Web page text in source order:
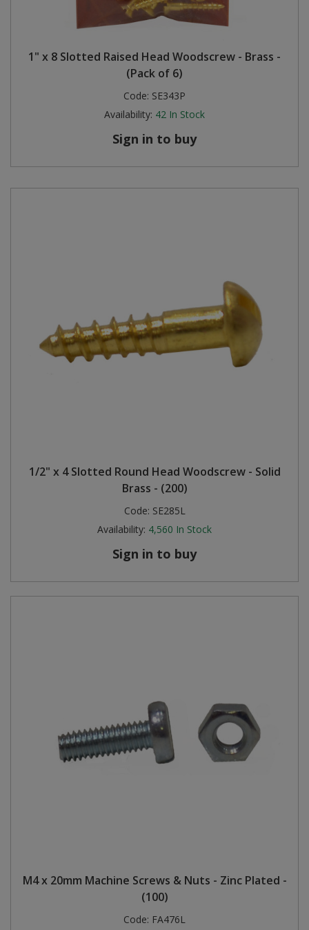
1" x 8 Slotted Raised Head Woodscrew - Brass -
(Pack of 6)
Code: SE343P
Availability: 42 In Stock
Sign in to buy
1/2" x 4 Slotted Round Head Woodscrew - Solid
Brass - (200)
Code: SE285L
Availability: 4,560 In Stock
Sign in to buy
M4 x 20mm Machine Screws & Nuts - Zinc Plated -
(100)
Code: FA476L